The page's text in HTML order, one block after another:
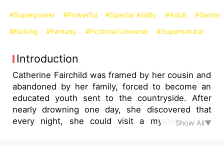
#Superpower #Powerful #Special Ability #Adult
#Senior
#Kicking
#Fantasy #Fictional Universe #Supernatural
Introduction
Catherine Fairchild was framed by her cousin and
abandoned by her family, forced to become an
educated youth sent to the countryside. After
nearly drowning one day, she discovered that
every night, she could visit a mystical realm
Show All▼